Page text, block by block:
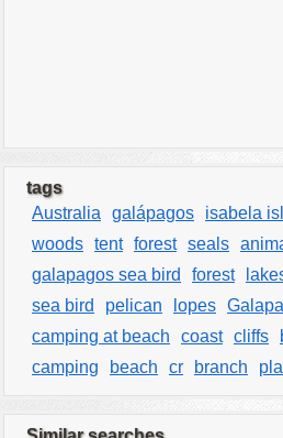
tags
Australia
galápagos isabela
woods tent forest seals
galapagos sea bird
forest
sea bird
pelican lopes
camping at beach
coast cliffs
camping
beach cr branch